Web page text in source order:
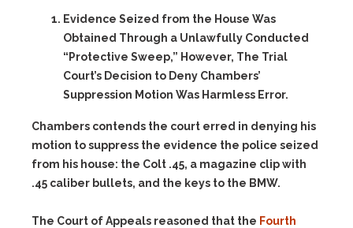
Evidence Seized from the House Was
Obtained Through a Unlawfully Conducted
“Protective Sweep,” However, The Trial
Court’s Decision to Deny Chambers’
Suppression Motion Was Harmless Error.
Chambers contends the court erred in denying his
motion to suppress the evidence the police seized
from his house: the Colt .45, a magazine clip with
.45 caliber bullets, and the keys to the BMW.
The Court of Appeals reasoned that the Fourth